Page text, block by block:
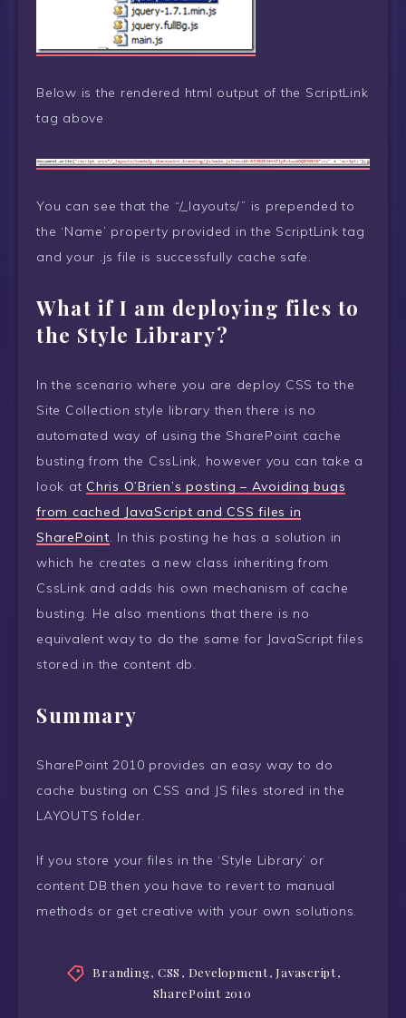
Below is the rendered html output of the ScriptLink
tag above
You can see that the “/_layouts/” is prepended to
the ‘Name’ property provided in the ScriptLink tag
and your .js file is successfully cache safe.
What if I am deploying files to
the Style Library?
In the scenario where you are deploy CSS to the
Site Collection style library then there is no
automated way of using the SharePoint cache
busting from the CssLink, however you can take a
look at Chris O’Brien’s posting – Avoiding bugs
from cached JavaScript and CSS files in
SharePoint. In this posting he has a solution in
which he creates a new class inheriting from
CssLink and adds his own mechanism of cache
busting. He also mentions that there is no
equivalent way to do the same for JavaScript files
stored in the content db.
Summary
SharePoint 2010 provides an easy way to do
cache busting on CSS and JS files stored in the
LAYOUTS folder.
If you store your files in the ‘Style Library’ or
content DB then you have to revert to manual
methods or get creative with your own solutions.
Branding, CSS , Development, Javascript,
SharePoint 2010